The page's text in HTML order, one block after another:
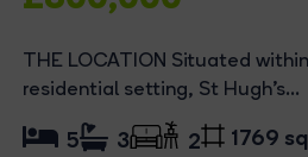
THE LOCATION Situated
residential setting, St Hugh’s...
5 3 2 1769